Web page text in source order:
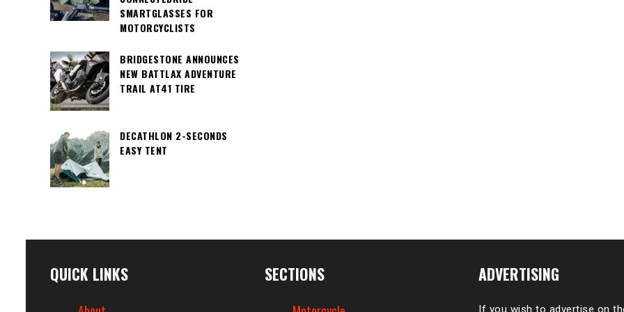
SMARTGLASSES FOR
MOTORCYCLISTS
BRIDGESTONE ANNOUNCES
NEW BATTLAX ADVENTURE
TRAIL AT41 TIRE
DECATHLON 2-SECONDS
EASY TENT
QUICK LINKS SECTIONS ADVERTISING